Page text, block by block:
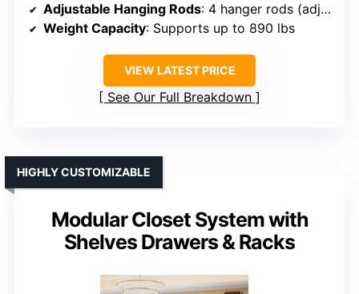
Adjustable Hanging Rods: 4 hanger rods (adjustable)
Weight Capacity: Supports up to 890 lbs
VIEW LATEST PRICE
See Our Full Breakdown
Modular Closet System with
Shelves Drawers & Racks
HIGHLY CUSTOMIZABLE